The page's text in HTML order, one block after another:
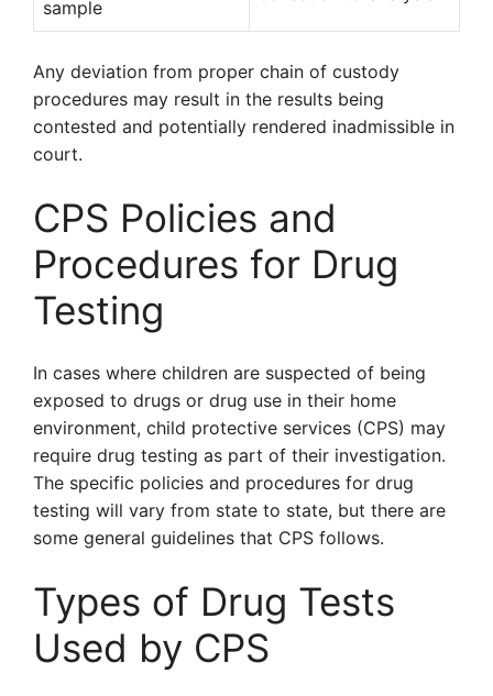
sample
Any deviation from proper chain of custody
procedures may result in the results being
contested and potentially rendered inadmissible in
court.
CPS Policies and
Procedures for Drug
Testing
In cases where children are suspected of being
exposed to drugs or drug use in their home
environment, child protective services (CPS) may
require drug testing as part of their investigation.
The specific policies and procedures for drug
testing will vary from state to state, but there are
some general guidelines that CPS follows.
Types of Drug Tests
Used by CPS